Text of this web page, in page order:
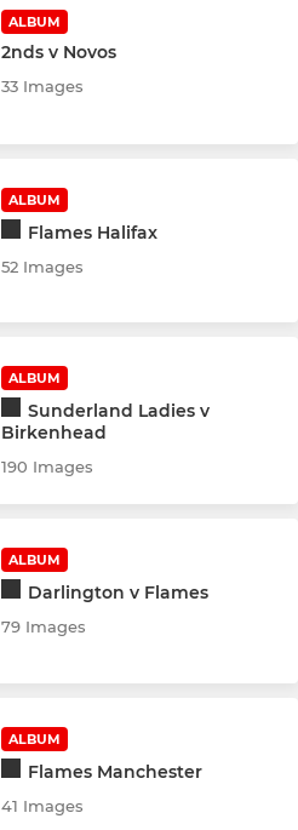
ALBUM
2nds v Novos
33 Images
ALBUM
Flames Halifax
52 Images
ALBUM
Sunderland Ladies v
Birkenhead
190 Images
ALBUM
Darlington v Flames
79 Images
ALBUM
Flames Manchester
41 Images